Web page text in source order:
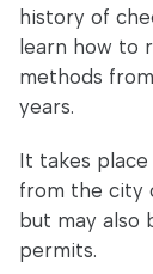
history of
learn how to
methods
years.
It takes
from the city
but may also
permits.